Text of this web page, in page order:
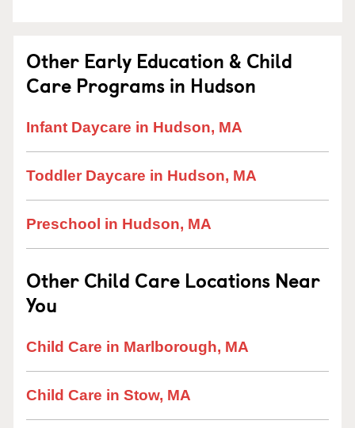
Other Early Education & Child
Care Programs in Hudson
Infant Daycare in Hudson, MA
Toddler Daycare in Hudson, MA
Preschool in Hudson, MA
Other Child Care Locations Near
You
Child Care in Marlborough, MA
Child Care in Stow, MA